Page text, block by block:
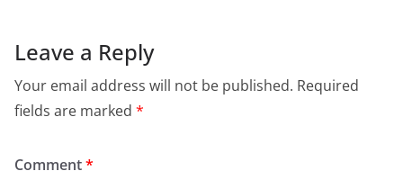
Leave a Reply
Your email address will not be published. Required
fields are marked *
Comment*